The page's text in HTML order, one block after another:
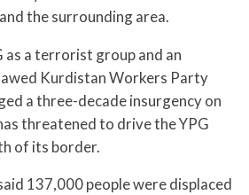
the surrounding area.
as a terrorist group and an
Kurdistan Workers Party
a three-decade insurgency on
threatened to drive the YPG
of its border.
137,000 people were displaced